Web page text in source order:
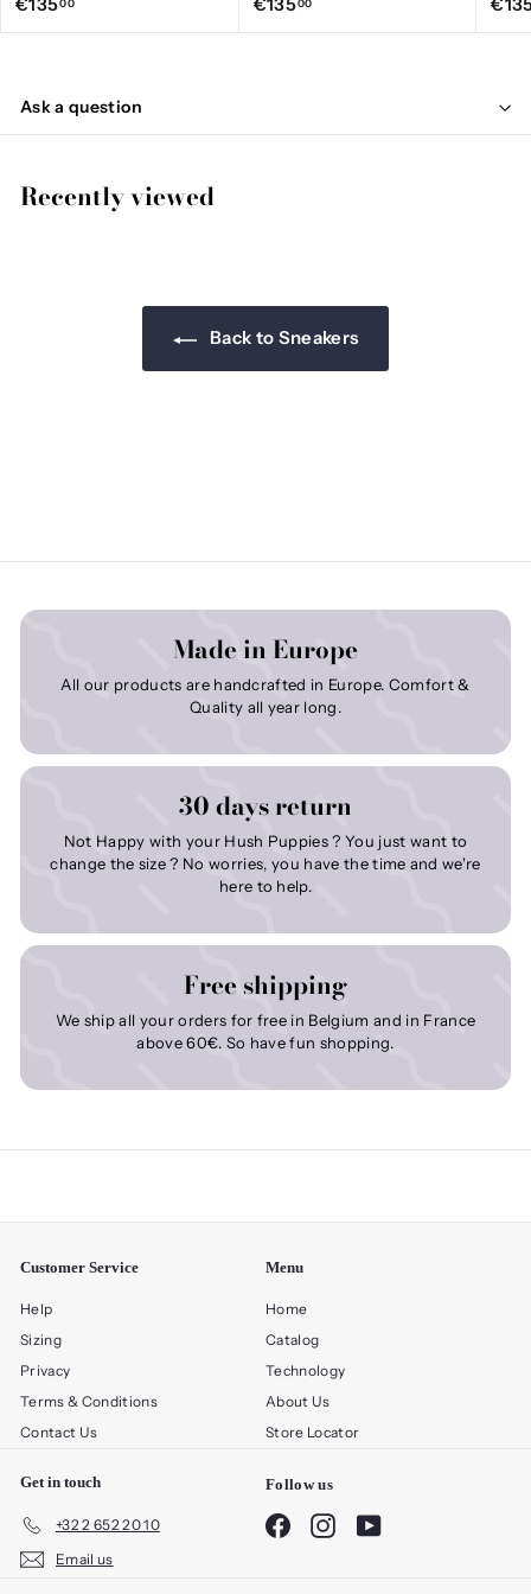
€13500
1
,
0
€13500
1
0
Ask a question
Recently viewed
Back to Sneakers
Made in Europe
All our products are handcrafted in Europe. Comfort &
Quality all year long.
30 days return
Not Happy with your Hush Puppies ? You just want to
change the size ? No worries, you have the time and we're
here to help.
Free shipping
We ship all your orders for free in Belgium and in France
above 60€. So have fun shopping.
Customer Service
Help
Sizing
Privacy
Terms & Conditions
Contact Us
Menu
Home
Catalog
Technology
About Us
Store Locator
Get in touch
+32 2 652 20 10
Email us
Follow us
FacebookInstagramYouTube